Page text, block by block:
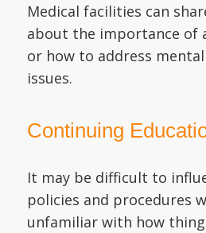
Medical facilities can
about the importance of
or how to address
issues.
Continuing
It may be difficult to
policies and procedures
unfamiliar with how